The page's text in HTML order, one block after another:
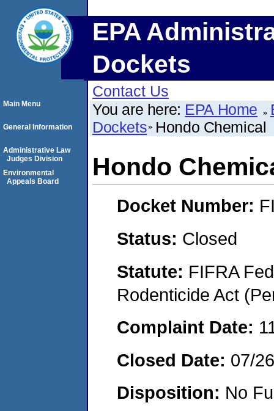
EPA
Dockets
Contact Us
You are here: EPA Home
Dockets Hondo Chemical
Hondo
Docket Number:
Status: Closed
Statute: FIFRA
Rodenticide Act
Complaint Date:
Closed Date: 07/
Disposition: No
Main Menu
General Information
Administrative Law
Judges Division
Environmental
Appeals Board